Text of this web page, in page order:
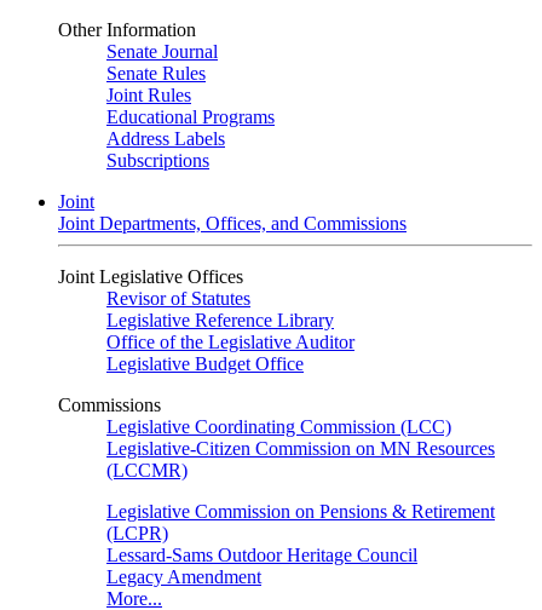
Other Information
Senate Journal
Senate Rules
Joint Rules
Educational Programs
Address Labels
Subscriptions
Joint
Joint Departments, Offices, and Commissions
Joint Legislative Offices
Revisor of Statutes
Legislative Reference Library
Office of the Legislative Auditor
Legislative Budget Office
Commissions
Legislative Coordinating Commission (LCC)
Legislative-Citizen Commission on MN Resources
(LCCMR)
Legislative Commission on Pensions & Retirement
(LCPR)
Lessard-Sams Outdoor Heritage Council
Legacy Amendment
More...